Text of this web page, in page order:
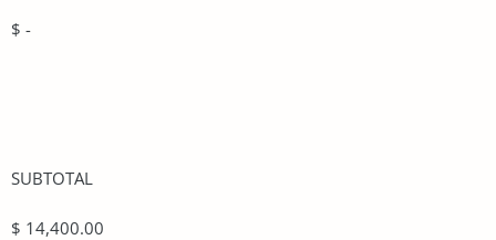
$ -
SUBTOTAL
$ 14,400.00